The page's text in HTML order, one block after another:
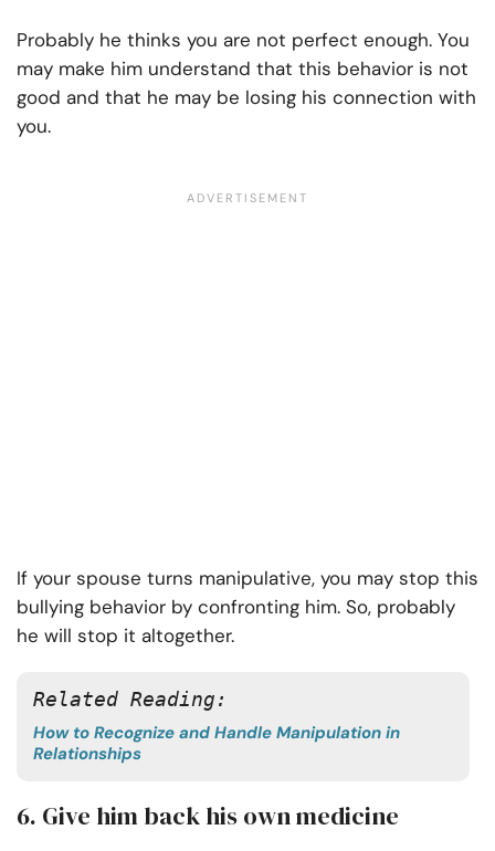
Probably he thinks you are not perfect enough. You
may make him understand that this behavior is not
good and that he may be losing his connection with
you.
If your spouse turns manipulative, you may stop this
bullying behavior by confronting him. So, probably
he will stop it altogether.
Related Reading:
How to Recognize and Handle Manipulation in
Relationships
6. Give him back his own medicine